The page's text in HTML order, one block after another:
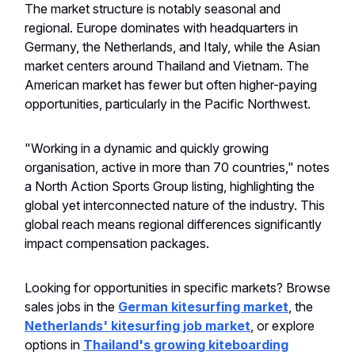
The market structure is notably seasonal and
regional. Europe dominates with headquarters in
Germany, the Netherlands, and Italy, while the Asian
market centers around Thailand and Vietnam. The
American market has fewer but often higher-paying
opportunities, particularly in the Pacific Northwest.
"Working in a dynamic and quickly growing
organisation, active in more than 70 countries," notes
a North Action Sports Group listing, highlighting the
global yet interconnected nature of the industry. This
global reach means regional differences significantly
impact compensation packages.
Looking for opportunities in specific markets? Browse
sales jobs in the German kitesurfing market, the
Netherlands' kitesurfing job market, or explore
options in Thailand's growing kiteboarding